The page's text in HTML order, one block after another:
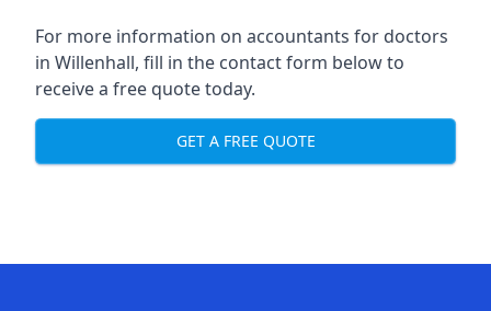
For more information on accountants for doctors
in Willenhall, fill in the contact form below to
receive a free quote today.
GET A FREE QUOTE